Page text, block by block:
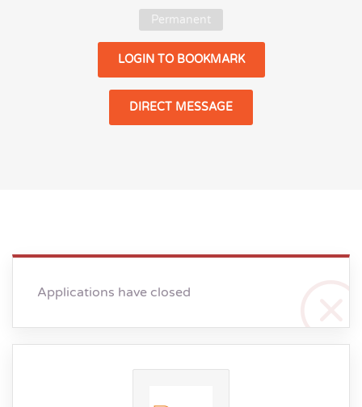
Permanent
LOGIN TO BOOKMARK
DIRECT MESSAGE
Applications have closed